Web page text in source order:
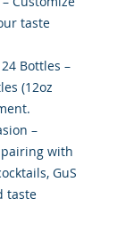
taste
Bottles –
(12oz
–
with
GuS
taste